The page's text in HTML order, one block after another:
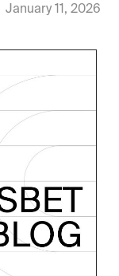
January 11, 2026